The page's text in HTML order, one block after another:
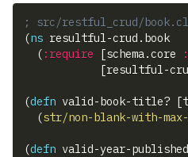
; src/restful_crud/
(ns resultful-crud.book
( :require [schema.core
[resultful-
(defn valid-book-title? [
(str/non-blank-with-
(defn valid-year-